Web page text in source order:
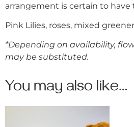
arrangement is certain to
Pink Lilies, roses, mixed
*Depending on availability,
may be substituted.
You may also like…